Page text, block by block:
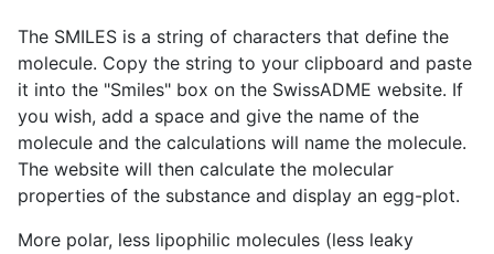
The SMILES is a string of characters that define the
molecule. Copy the string to your clipboard and paste
it into the "Smiles" box on the SwissADME website. If
you wish, add a space and give the name of the
molecule and the calculations will name the molecule.
The website will then calculate the molecular
properties of the substance and display an egg-plot.
More polar, less lipophilic molecules (less leaky